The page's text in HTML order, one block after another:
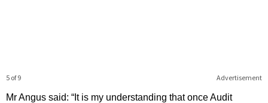
Advertisement
5 of 9
Mr Angus said: “It is my understanding that once Audit